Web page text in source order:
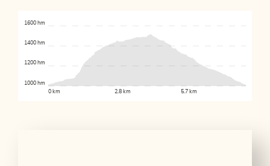
0 km 2.8 km 5.7 km
1000 hm
1200 hm
1400 hm
1600 hm